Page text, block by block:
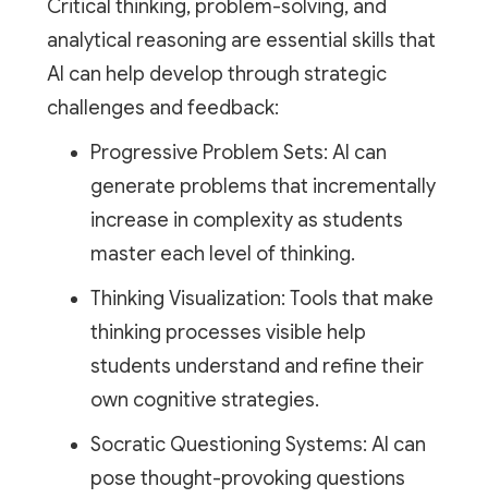
Critical thinking, problem-solving, and
analytical reasoning are essential skills that
AI can help develop through strategic
challenges and feedback:
Progressive Problem Sets: AI can
generate problems that incrementally
increase in complexity as students
master each level of thinking.
Thinking Visualization: Tools that make
thinking processes visible help
students understand and refine their
own cognitive strategies.
Socratic Questioning Systems: AI can
pose thought-provoking questions